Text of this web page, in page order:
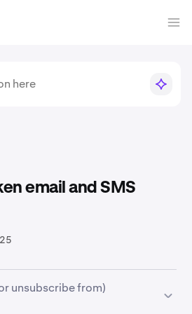
email and SMS
unsubscribe from)